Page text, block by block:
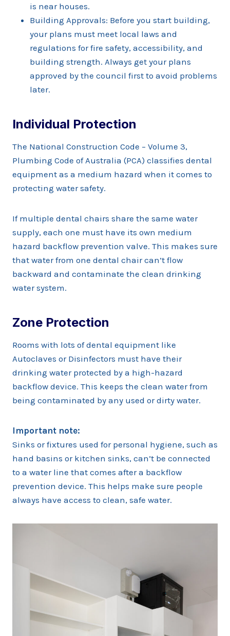
is near houses.
Building Approvals: Before you start building,
your plans must meet local laws and
regulations for fire safety, accessibility, and
building strength. Always get your plans
approved by the council first to avoid problems
later.
Individual Protection
The National Construction Code – Volume 3,
Plumbing Code of Australia (PCA) classifies dental
equipment as a medium hazard when it comes to
protecting water safety.
If multiple dental chairs share the same water
supply, each one must have its own medium
hazard backflow prevention valve. This makes sure
that water from one dental chair can’t flow
backward and contaminate the clean drinking
water system.
Zone Protection
Rooms with lots of dental equipment like
Autoclaves or Disinfectors must have their
drinking water protected by a high-hazard
backflow device. This keeps the clean water from
being contaminated by any used or dirty water.
Important note:
Sinks or fixtures used for personal hygiene, such as
hand basins or kitchen sinks, can’t be connected
to a water line that comes after a backflow
prevention device. This helps make sure people
always have access to clean, safe water.